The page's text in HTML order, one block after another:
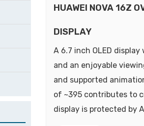
HUAWEI NOVA 16Z
DISPLAY
A 6.7 inch OLED
and an enjoyable
and supported
of ~395 contributes to
display is protected by